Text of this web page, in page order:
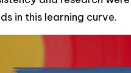
in this learning curve.